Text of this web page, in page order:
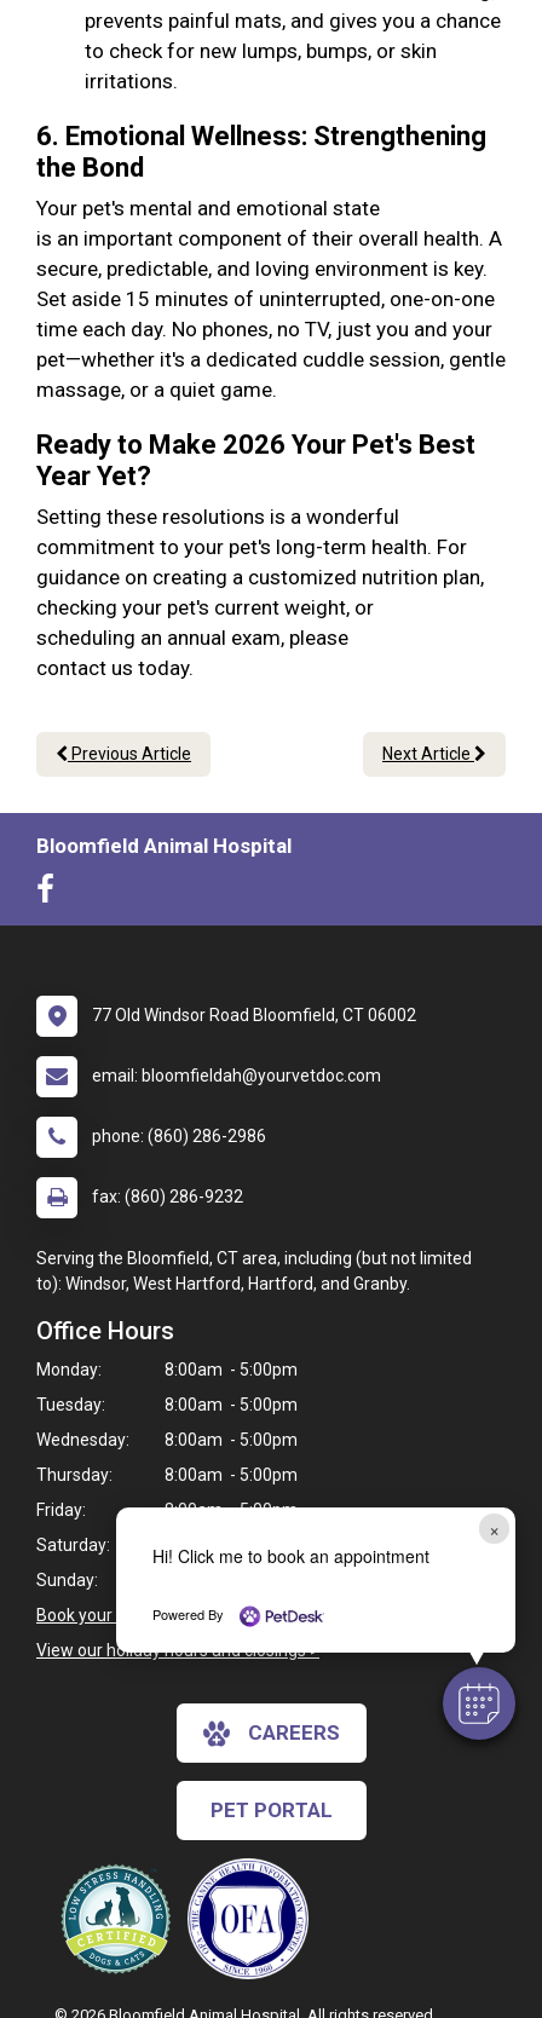
×
Hi! Click me to book an appointment
Powered By
prevents painful mats, and gives you a chance
to check for new lumps, bumps, or skin
irritations.
6. Emotional Wellness: Strengthening
the Bond
Your pet's mental and emotional state
is an important component of their overall health. A
secure, predictable, and loving environment is key.
Set aside 15 minutes of uninterrupted, one-on-one
time each day. No phones, no TV, just you and your
pet—whether it's a dedicated cuddle session, gentle
massage, or a quiet game.
Ready to Make 2026 Your Pet's Best
Year Yet?
Setting these resolutions is a wonderful
commitment to your pet's long-term health. For
guidance on creating a customized nutrition plan,
checking your pet's current weight, or
scheduling an annual exam, please
contact us today.
Previous Article Next Article
Bloomfield Animal Hospital
77 Old Windsor Road Bloomfield, CT 06002
email: bloomfieldah@yourvetdoc.com
phone: (860) 286-2986
fax: (860) 286-9232
Serving the Bloomfield, CT area, including (but not limited
to): Windsor, West Hartford, Hartford, and Granby.
Office Hours
Monday:
8:00am - 5:00pm
Tuesday:
8:00am - 5:00pm
Wednesday:
8:00am - 5:00pm
Thursday:
8:00am - 5:00pm
Friday:
8:00am - 5:00pm
Saturday:
Sunday:
Book your pet's next appointment>
View our holiday hours and closings >
CAREERS
PET PORTAL